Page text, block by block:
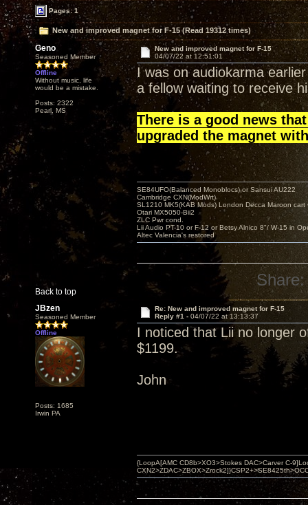
Pages: 1
New and improved magnet for F-15 (Read 19312 times)
Geno
Seasoned Member
Offline
Without music, life
would be a mistake.
Posts: 2322
Pearl, MS
New and improved magnet for F-15
04/07/22 at 12:51:01
I was on audiokarma
a fellow waiting to receive
There is a good news
upgraded the magnet
Back to top
SE84UFO(Balanced Monoblocs) or Sansui AU222
Cambridge CXN(ModWrt)
SL1210 MK5(KAB Mods) London Decca Maroon cart
Otari MX5050-Bii2
ZLC Pwr cond.
Lii Audio PT-10 or F-12 or Betsy Alnico 8"/ W-15 in
Altec Valencia's restored
Share:
JBzen
Seasoned Member
Offline
Posts: 1685
Irwin PA
Re: New and improved magnet for F-15
Reply #1 - 04/07/22 at 13:13:37
I noticed that Lii no longer
$1199.
John
{LoopA[AMC CD8b>XO3>Stokes DAC>Carver C-